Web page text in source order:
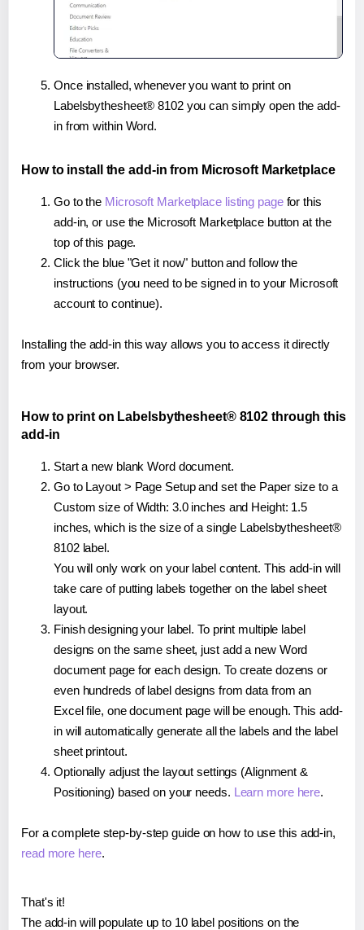
Once installed, whenever you want to print on
Labelsbythesheet® 8102 you can simply open the add-
in from within Word.
How to install the add-in from Microsoft Marketplace
Go to the Microsoft Marketplace listing pagefor this
add-in, or use the Microsoft Marketplace button at the
top of this page.
Click the blue "Get it now" button and follow the
instructions (you need to be signed in to your Microsoft
account to continue).
Installing the add-in this way allows you to access it directly
from your browser.
How to print on Labelsbythesheet® 8102 through this
add-in
Start a new blank Word document.
Go to Layout > Page Setup and set the Paper size to a
Custom size of Width: 3.0 inches and Height: 1.5
inches, which is the size of a single Labelsbythesheet®
8102 label.
You will only work on your label content. This add-in will
take care of putting labels together on the label sheet
layout.
Finish designing your label. To print multiple label
designs on the same sheet, just add a new Word
document page for each design. To create dozens or
even hundreds of label designs from data from an
Excel file, one document page will be enough. This add-
in will automatically generate all the labels and the label
sheet printout.
Optionally adjust the layout settings (Alignment &
Positioning) based on your needs. Learn more here.
For a complete step-by-step guide on how to use this add-in,
read more here.
That's it!
The add-in will populate up to 10 label positions on the